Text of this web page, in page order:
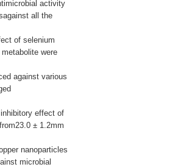
activity
all the
of selenium
were
against various
effect of
± 1.2mm
nanoparticles
microbial